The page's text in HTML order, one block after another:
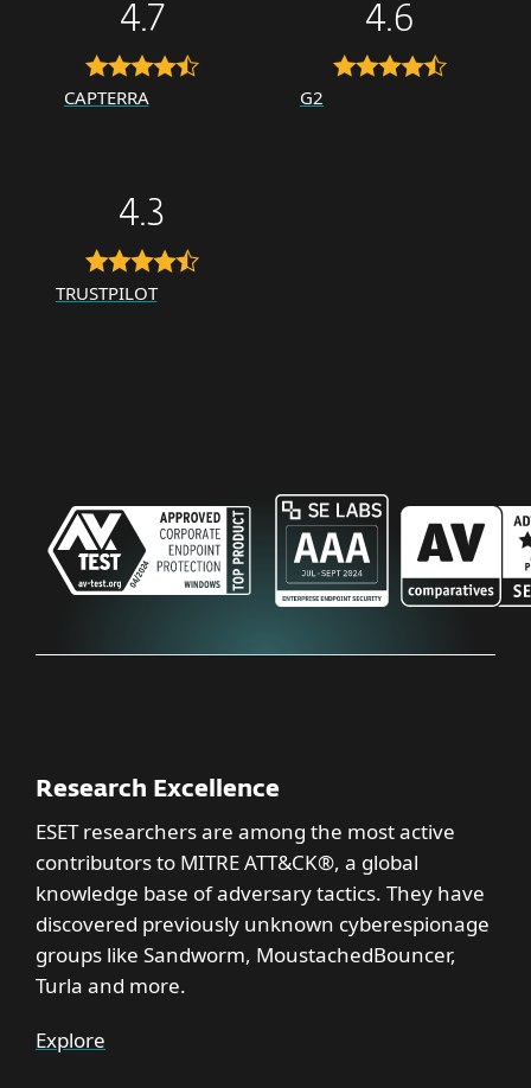
4.7
CAPTERRA
4.6
G2
4.3
TRUSTPILOT
Research Excellence
ESET researchers are among the most active
contributors to MITRE ATT&CK®, a global
knowledge base of adversary tactics. They have
discovered previously unknown cyberespionage
groups like Sandworm, MoustachedBouncer,
Turla and more.
Explore